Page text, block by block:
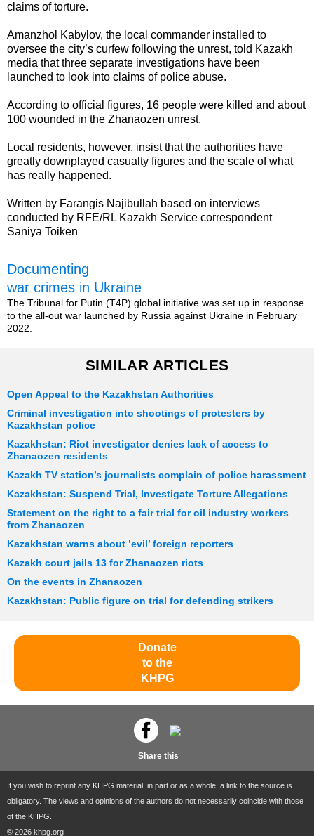
claims of torture.
Amanzhol Kabylov, the local commander installed to
oversee the city’s curfew following the unrest, told Kazakh
media that three separate investigations have been
launched to look into claims of police abuse.
According to official figures, 16 people were killed and about
100 wounded in the Zhanaozen unrest.
Local residents, however, insist that the authorities have
greatly downplayed casualty figures and the scale of what
has really happened.
Written by Farangis Najibullah based on interviews
conducted by RFE/RL Kazakh Service correspondent
Saniya Toiken
Documenting
war crimes in Ukraine
The Tribunal for Putin (T4P) global initiative was set up in response
to the all-out war launched by Russia against Ukraine in February
2022.
SIMILAR ARTICLES
Open Appeal to the Kazakhstan Authorities
Criminal investigation into shootings of protesters by
Kazakhstan police
Kazakhstan: Riot investigator denies lack of access to
Zhanaozen residents
Kazakh TV station’s journalists complain of police harassment
Kazakhstan: Suspend Trial, Investigate Torture Allegations
Statement on the right to a fair trial for oil industry workers
from Zhanaozen
Kazakhstan warns about ’evil’ foreign reporters
Kazakh court jails 13 for Zhanaozen riots
On the events in Zhanaozen
Kazakhstan: Public figure on trial for defending strikers
Donate
to the
KHPG
Share this
If you wish to reprint any KHPG material, in part or as a whole, a link to the source is
obligatory. The views and opinions of the authors do not necessarily coincide with those
of the KHPG.
© 2026 khpg.org